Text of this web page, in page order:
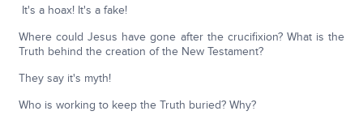
It's a hoax! It's a fake!
Where could Jesus have gone after the crucifixion? What is the
Truth behind the creation of the New Testament?
They say it's myth!
Who is working to keep the Truth buried? Why?